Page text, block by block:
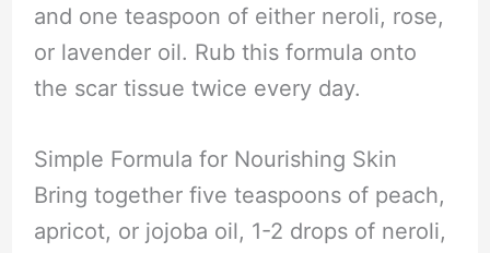
and one teaspoon of either neroli, rose,
or lavender oil. Rub this formula onto
the scar tissue twice every day.
Simple Formula for Nourishing Skin
Bring together five teaspoons of peach,
apricot, or jojoba oil, 1-2 drops of neroli,